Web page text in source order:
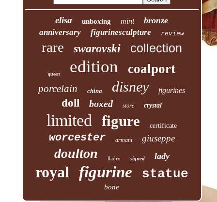
elisa unboxing mint bronze
anniversary figurinesculpture review
rare swarovski collection
queen edition coalport
porcelain china disney figurines
doll boxed store crystal
limited figure certificate
worcester armani giuseppe
doulton lladro signed lady
royal figurine statue
bone